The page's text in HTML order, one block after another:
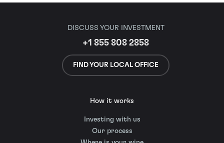
DISCUSS YOUR INVESTMENT
+1 855 808 2858
FIND YOUR LOCAL OFFICE
How it works
Investing with us
Our process